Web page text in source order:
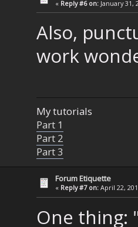
« Reply #6 on: January 31,
Also,
work
My tutorials
Part 1
Part 2
Part 3
Forum Etiquette
« Reply #7 on: April 22,
One thing: